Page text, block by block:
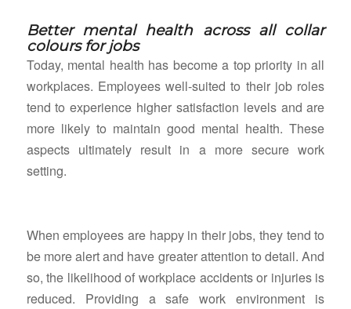
Better mental health across all collar
colours for jobs
Today, mental health has become a top priority in all
workplaces. Employees well-suited to their job roles
tend to experience higher satisfaction levels and are
more likely to maintain good mental health. These
aspects ultimately result in a more secure work
setting.
When employees are happy in their jobs, they tend to
be more alert and have greater attention to detail. And
so, the likelihood of workplace accidents or injuries is
reduced. Providing a safe work environment is